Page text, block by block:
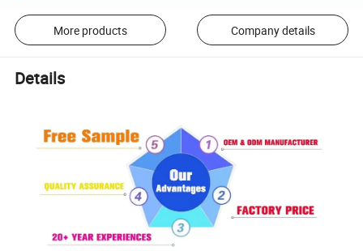
More products Company details
Details